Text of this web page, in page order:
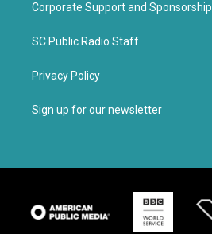
Corporate Support and Sponsorship
SC Public Radio Staff
Privacy Policy
Sign up for our newsletter